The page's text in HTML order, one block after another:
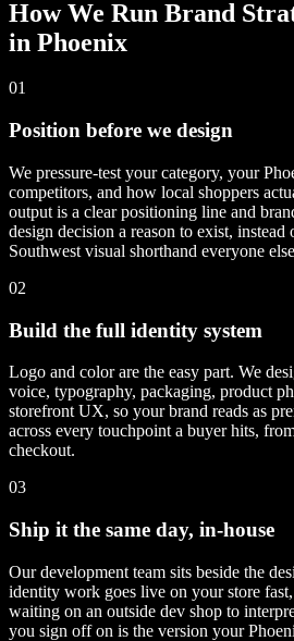
How We Run Brand
in Phoenix
01
Position before we design
We pressure-test your category, your
competitors, and how local shoppers
output is a clear positioning line and
design decision a reason to exist,
Southwest visual shorthand everyone
02
Build the full identity system
Logo and color are the easy part. We
voice, typography, packaging, product
storefront UX, so your brand reads as
across every touchpoint a buyer hits,
checkout.
03
Ship it the same day, in-house
Our development team sits beside the
identity work goes live on your store
waiting on an outside dev shop to
you sign off on is the version your